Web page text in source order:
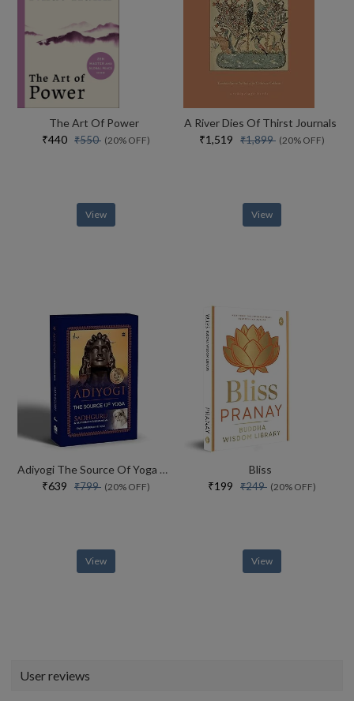
The Art Of Power
₹440 ₹550 (20% OFF)
View
A River Dies Of Thirst Journals
₹1,519 ₹1,899 (20% OFF)
View
Adiyogi The Source Of Yoga Special Collectors Edition With Free Adiyogi Magnet
₹639 ₹799 (20% OFF)
View
Bliss
₹199 ₹249 (20% OFF)
View
User reviews